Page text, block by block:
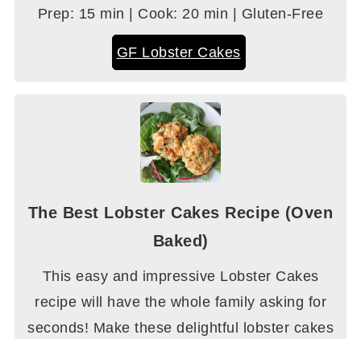
Prep: 15 min | Cook: 20 min | Gluten-Free
GF Lobster Cakes
The Best Lobster Cakes Recipe (Oven
Baked)
This easy and impressive Lobster Cakes
recipe will have the whole family asking for
seconds! Make these delightful lobster cakes